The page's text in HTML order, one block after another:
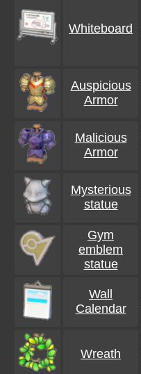
Whiteboard
Auspicious
Armor
Malicious
Armor
Mysterious
statue
Gym
emblem
statue
Wall
Calendar
Wreath